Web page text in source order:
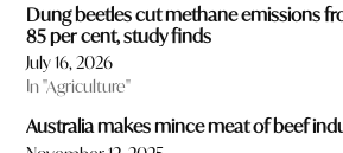
Dung beetles cut methane emissions
85 per cent, study finds
July 16, 2026
In "Agriculture"
Australia makes mince meat of beef